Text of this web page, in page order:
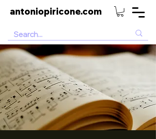
antoniopiricone.com